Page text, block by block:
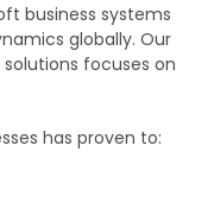
business systems
globally. Our
focuses on
has proven to: